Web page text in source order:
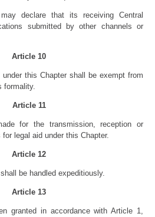
declare that its receiving Central
submitted by other channels or
Article 10
this Chapter shall be exempt from
formality.
Article 11
for the transmission, reception or
legal aid under this Chapter.
Article 12
be handled expeditiously.
Article 13
granted in accordance with Article 1,